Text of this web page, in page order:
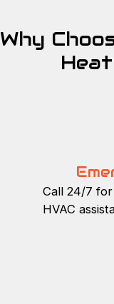
Why
Call 24/7
HVAC